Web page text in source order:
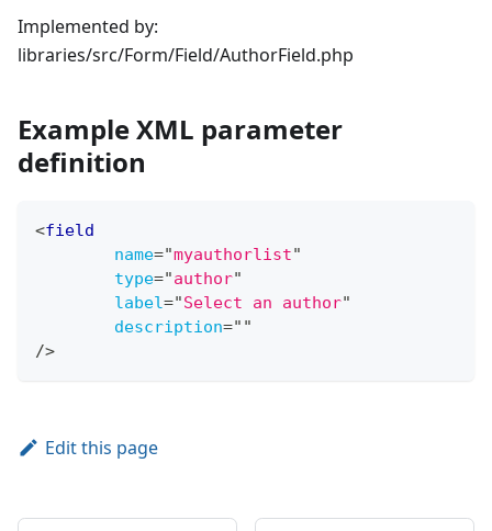
Implemented by:
libraries/src/Form/Field/AuthorField.php
Example XML parameter
definition
<field
name="myauthorlist"
type="author"
label="Select an author"
description=" "
/>
Edit this page